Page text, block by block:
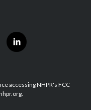
l
i
e
d
accessing NHPR's FCC